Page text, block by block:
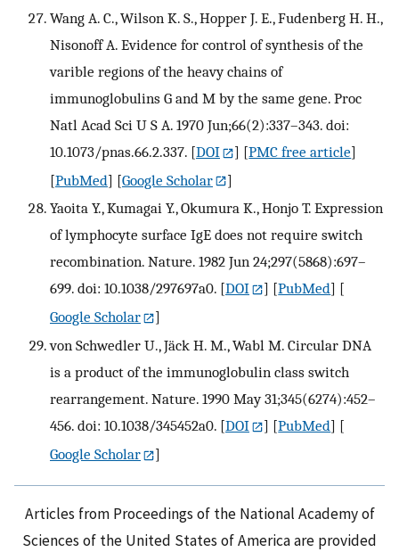
Wang A. C., Wilson K. S., Hopper J. E., Fudenberg H. H.,
Nisonoff A. Evidence for control of synthesis of the
varible regions of the heavy chains of
immunoglobulins G and M by the same gene. Proc
Natl Acad Sci U S A. 1970 Jun;66(2):337–343. doi:
10.1073/pnas.66.2.337. [DOI ] [PMC free article]
[PubMed] [Google Scholar
]
Yaoita Y., Kumagai Y., Okumura K., Honjo T. Expression
of lymphocyte surface IgE does not require switch
recombination. Nature. 1982 Jun 24;297(5868):697–
699. doi: 10.1038/297697a0. [DOI ] [PubMed] [
Google Scholar
]
von Schwedler U., Jäck H. M., Wabl M. Circular DNA
is a product of the immunoglobulin class switch
rearrangement. Nature. 1990 May 31;345(6274):452–
456. doi: 10.1038/345452a0. [DOI ] [PubMed] [
Google Scholar
]
Articles from Proceedings of the National Academy of
Sciences of the United States of America are provided